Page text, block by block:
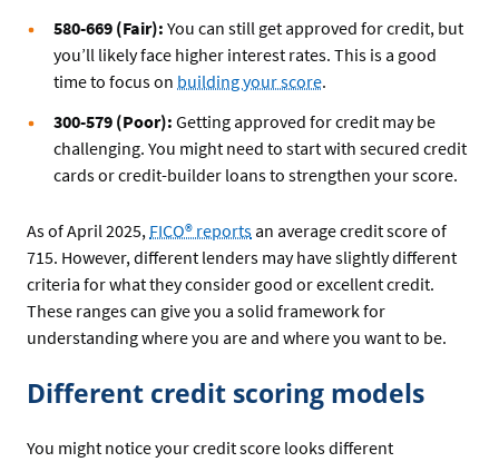
580-669 (Fair): You can still get approved for credit, but
you’ll likely face higher interest rates. This is a good
time to focus on building your score.
300-579 (Poor): Getting approved for credit may be
challenging. You might need to start with secured credit
cards or credit-builder loans to strengthen your score.
As of April 2025, FICO® reports an average credit score of
715. However, different lenders may have slightly different
criteria for what they consider good or excellent credit.
These ranges can give you a solid framework for
understanding where you are and where you want to be.
Different credit scoring models
You might notice your credit score looks different